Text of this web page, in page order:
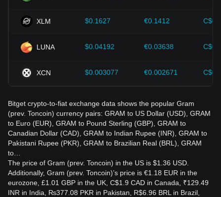
XLM $0.1627 €0.1412
LUNA $0.04192 €0.03638
XCN $0.003077 €0.002671
Bitget crypto-to-fiat exchange data shows the popular Gram
(prev. Toncoin) currency pairs: GRAM to US Dollar (USD), GRAM
to Euro (EUR), GRAM to Pound Sterling (GBP), GRAM to
Canadian Dollar (CAD), GRAM to Indian Rupee (INR), GRAM to
Pakistani Rupee (PKR), GRAM to Brazilian Real (BRL), GRAM
to…
The price of Gram (prev. Toncoin) in the US is $1.36 USD.
Additionally, Gram (prev. Toncoin)’s price is €1.18 EUR in the
eurozone, £1.01 GBP in the UK, C$1.9 CAD in Canada, ₹129.49
INR in India, ₨377.08 PKR in Pakistan, R$6.96 BRL in Brazil,